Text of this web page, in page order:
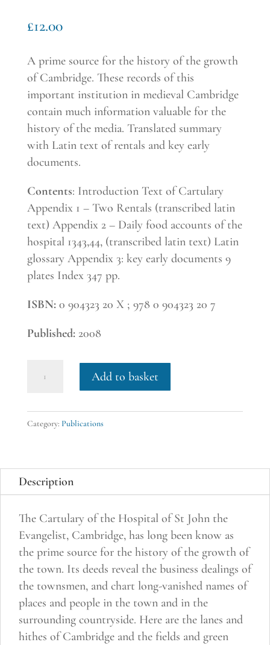
£12.00
A prime source for the history of the growth
of Cambridge. These records of this
important institution in medieval Cambridge
contain much information valuable for the
history of the media. Translated summary
with Latin text of rentals and key early
documents.
Contents: Introduction Text of Cartulary
Appendix 1 – Two Rentals (transcribed latin
text) Appendix 2 – Daily food accounts of the
hospital 1343,44, (transcribed latin text) Latin
glossary Appendix 3: key early documents 9
plates Index 347 pp.
ISBN:0 904323 20 X ; 978 0 904323 20 7
Published:2008
the
St
John
Evangelist,
Cambridge.
Edited
by
Malcolm
Underwood
quantity
Add to basket
Category: Publications
Description
The Cartulary of the Hospital of St John the
Evangelist, Cambridge, has long been know as
the prime source for the history of the growth of
the town. Its deeds reveal the business dealings of
the townsmen, and chart long-vanished names of
places and people in the town and in the
surrounding countryside. Here are the lanes and
hithes of Cambridge and the fields and green